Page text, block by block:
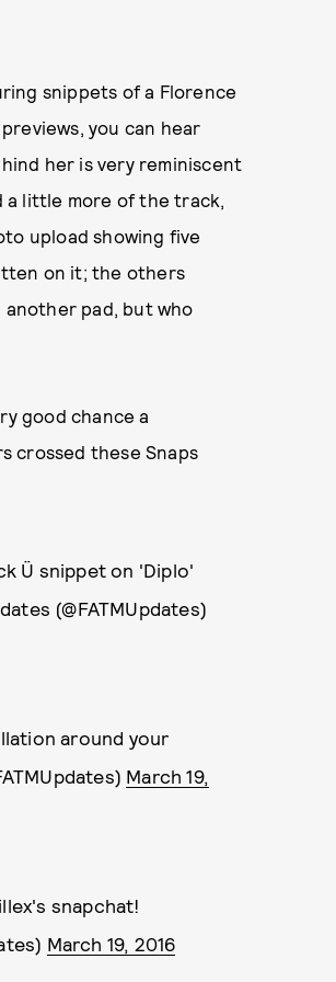
snippets of a Florence
you can hear
her is very reminiscent
a little more of the track,
upload showing five
on it; the others
another pad, but who
good chance a
crossed these Snaps
Ü snippet on 'Diplo'
(@FATMUpdates)
around your
March 19,
snapchat!
March 19, 2016